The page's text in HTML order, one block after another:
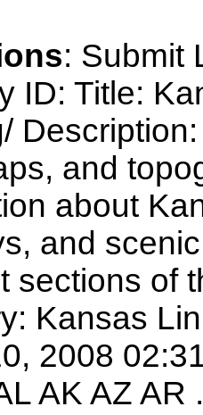
: Submit
ID: Title:
and
about
and
sections of
Kansas
2008
AK AZ AR